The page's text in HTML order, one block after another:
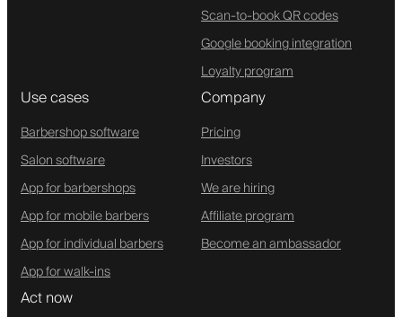
Scan-to-book QR codes
Google booking integration
Loyalty program
Use cases
Barbershop software
Salon software
App for barbershops
App for mobile barbers
App for individual barbers
App for walk-ins
Company
Pricing
Investors
We are hiring
Affiliate program
Become an ambassador
Act now